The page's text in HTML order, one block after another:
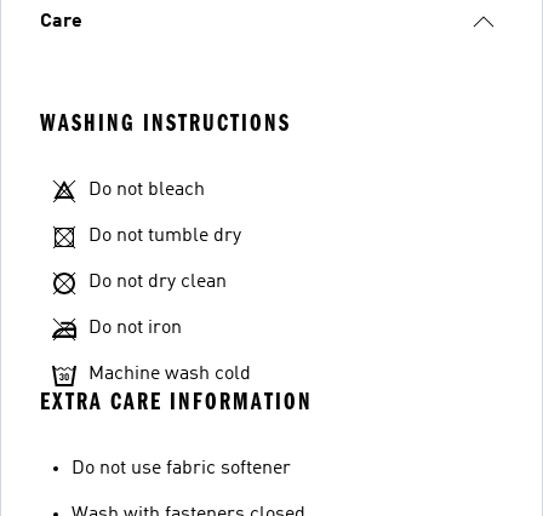
Care
WASHING INSTRUCTIONS
Do not bleach
Do not tumble dry
Do not dry clean
Do not iron
Machine wash cold
EXTRA CARE INFORMATION
Do not use fabric softener